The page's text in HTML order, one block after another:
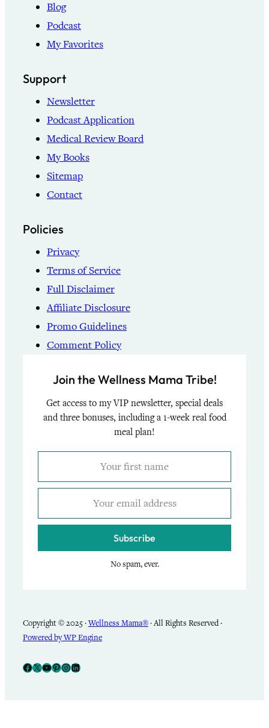
Blog
Podcast
My Favorites
Support
Newsletter
Podcast Application
Medical Review Board
My Books
Sitemap
Contact
Policies
Privacy
Terms of Service
Full Disclaimer
Affiliate Disclosure
Promo Guidelines
Comment Policy
Join the Wellness Mama Tribe!
Get access to my VIP newsletter, special deals
and three bonuses, including a 1-week real food
meal plan!
Subscribe
No spam, ever.
Copyright © 2025 ·Wellness Mama®· All Rights Reserved ·
Powered by WP Engine
Facebook
X YouTube
Pinterest
Instagram
LinkedIn